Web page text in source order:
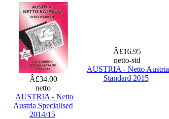
Â£34.00
netto
AUSTRIA - Netto
Austria Specialised
2014/15
Â£16.95
netto-std
AUSTRIA - Netto Austria
Standard 2015